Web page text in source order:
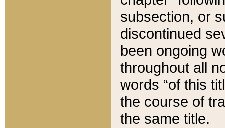
subsection, or
discontinued
been ongoing
throughout all
words “of this
the course of
the same title.